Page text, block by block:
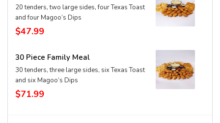
20 tenders, two large sides, four Texas Toast
and four Magoo’s Dips
$47.99
30 Piece Family Meal
30 tenders, three large sides, six Texas Toast
and six Magoo’s Dips
$71.99